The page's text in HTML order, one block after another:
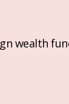
wealth